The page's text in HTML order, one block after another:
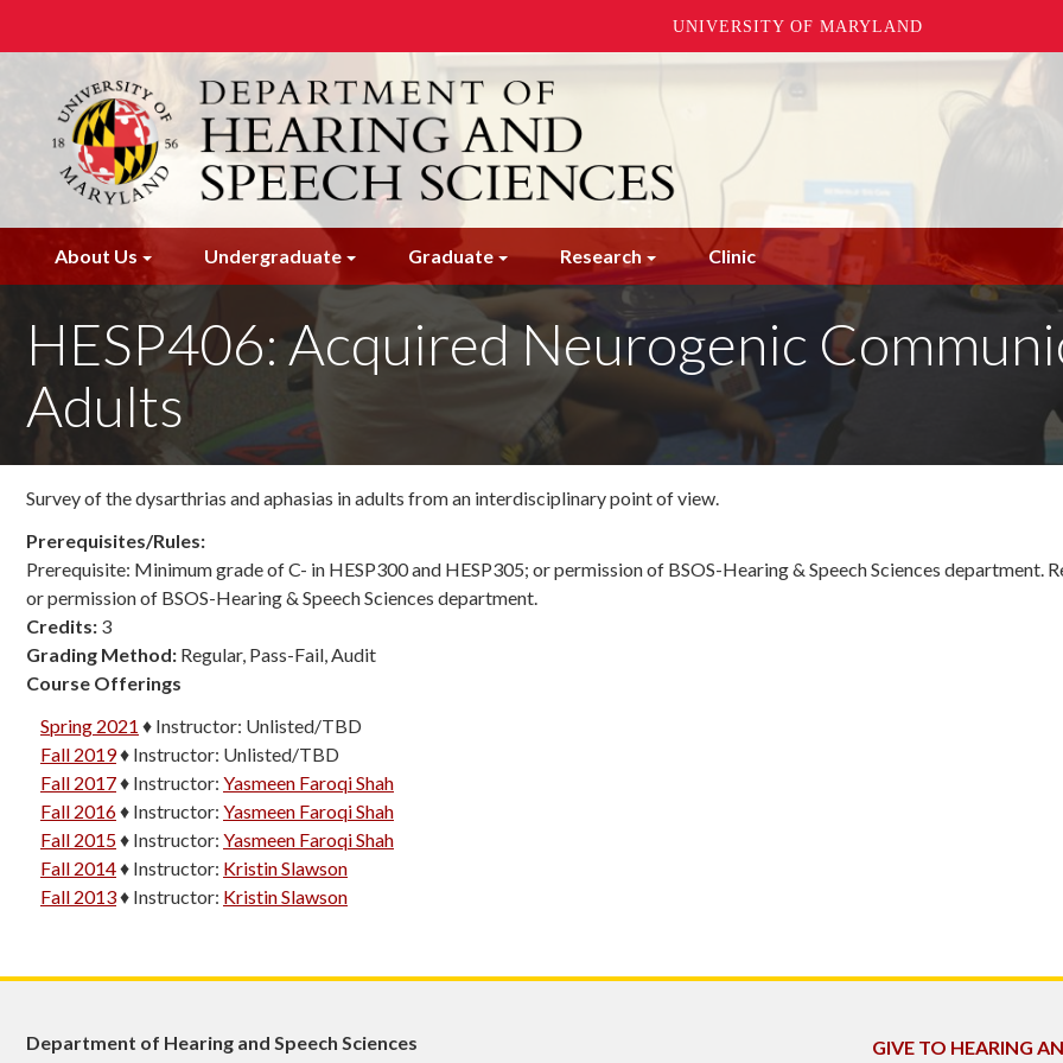
UNIVERSITY OF MARYLAND
content
About Us Undergraduate Graduate Research Clinic
HESP406: Acquired Neurogenic
Adults
Survey of the dysarthrias and aphasias in adults from an interdisciplinary point of view.
Prerequisites/Rules:
Prerequisite: Minimum grade of C- in HESP300 and HESP305; or permission of BSOS-Hearing & Speech Sciences department.
or permission of BSOS-Hearing & Speech Sciences department.
Credits: 3
Grading Method: Regular, Pass-Fail, Audit
Course Offerings
Spring 2021 ♦ Instructor: Unlisted/TBD
Fall 2019♦ Instructor: Unlisted/TBD
Fall 2017♦ Instructor: Yasmeen Faroqi Shah
Fall 2016♦ Instructor: Yasmeen Faroqi Shah
Fall 2015♦ Instructor: Yasmeen Faroqi Shah
Fall 2014♦ Instructor: Kristin Slawson
Fall 2013♦ Instructor: Kristin Slawson
Department of Hearing and Speech Sciences
GIVE TO HEARING